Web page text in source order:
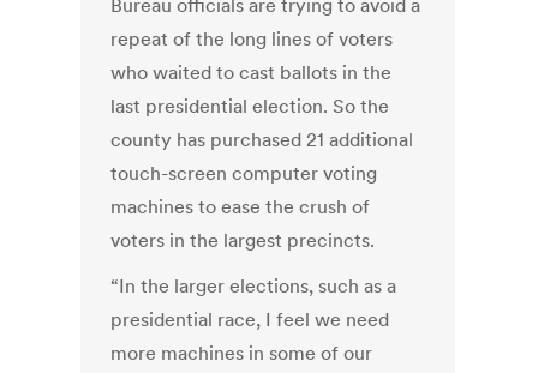
Bureau officials are trying to avoid a
repeat of the long lines of voters
who waited to cast ballots in the
last presidential election. So the
county has purchased 21 additional
touch-screen computer voting
machines to ease the crush of
voters in the largest precincts.
“In the larger elections, such as a
presidential race, I feel we need
more machines in some of our